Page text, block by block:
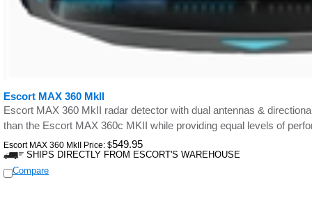
Escort MAX 360 MkII
Escort MAX 360 MkII radar detector with dual antennas &
than the Escort MAX 360c MKII while providing equal levels of
Escort MAX 360 MkII Price: $549.95
SHIPS DIRECTLY FROM ESCORT'S WAREHOUSE
Compare